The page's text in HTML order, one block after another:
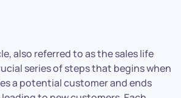
also referred to as the sales life
series of steps that begins when
a potential customer and ends